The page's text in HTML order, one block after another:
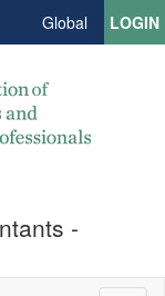
Global LOGIN
-